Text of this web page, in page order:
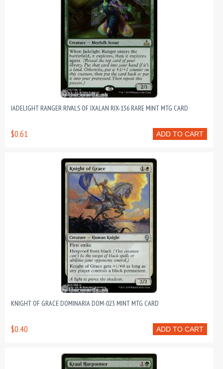
JADELIGHT RANGER RIVALS OF IXALAN RIX-136 RARE MINT MTG CARD
ADD TO CART
$0.61
KNIGHT OF GRACE DOMINARIA DOM-023 MINT MTG CARD
ADD TO CART
$0.40